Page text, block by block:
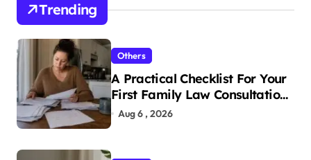
Trending
Others
A Practical Checklist For Your
First Family Law Consultation
In Tampa
Aug 6 , 2026